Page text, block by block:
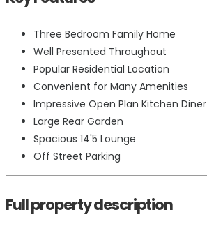
Three Bedroom Family Home
Well Presented Throughout
Popular Residential Location
Convenient for Many Amenities
Impressive Open Plan Kitchen Diner
Large Rear Garden
Spacious 14'5 Lounge
Off Street Parking
Full property description